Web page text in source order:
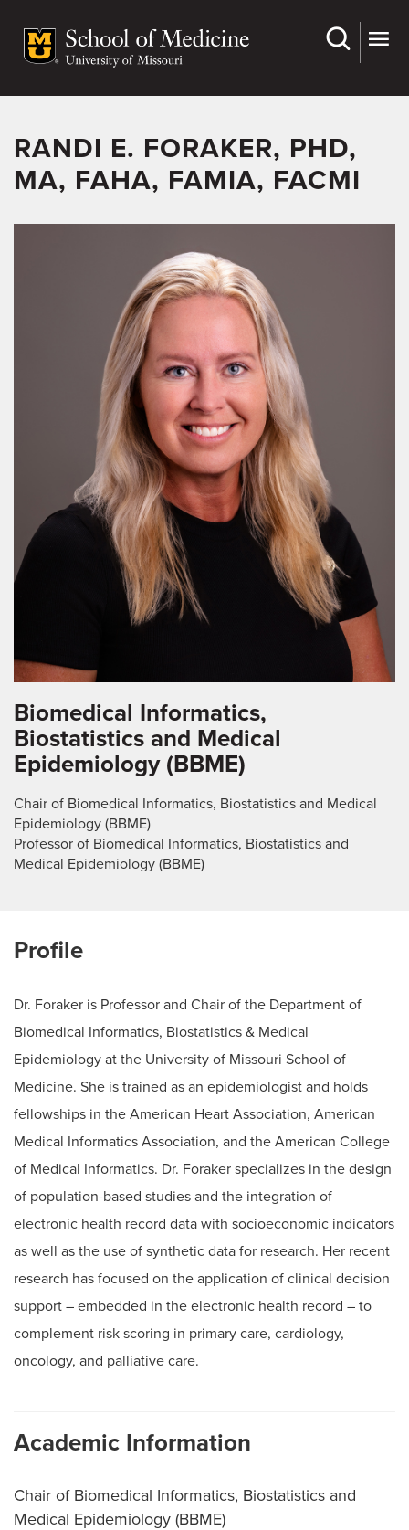
main
RANDI E. FORAKER, PHD,
MA, FAHA, FAMIA, FACMI
Biomedical Informatics,
Biostatistics and Medical
Epidemiology (BBME)
Chair of Biomedical Informatics, Biostatistics and Medical
Epidemiology (BBME)
Professor of Biomedical Informatics, Biostatistics and
Medical Epidemiology (BBME)
Profile
Dr. Foraker is Professor and Chair of the Department of
Biomedical Informatics, Biostatistics & Medical
Epidemiology at the University of Missouri School of
Medicine. She is trained as an epidemiologist and holds
fellowships in the American Heart Association, American
Medical Informatics Association, and the American College
of Medical Informatics. Dr. Foraker specializes in the design
of population-based studies and the integration of
electronic health record data with socioeconomic indicators
as well as the use of synthetic data for research. Her recent
research has focused on the application of clinical decision
support – embedded in the electronic health record – to
complement risk scoring in primary care, cardiology,
oncology, and palliative care.
Academic Information
Chair of Biomedical Informatics, Biostatistics and
Medical Epidemiology (BBME)